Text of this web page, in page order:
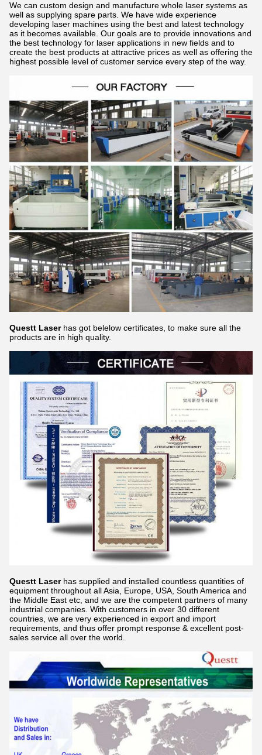
We can custom design and manufacture whole laser systems as
well as supplying spare parts. We have wide experience
developing laser machines using the best and latest technology
as it becomes available. Our goals are to provide innovations and
the best technology for laser applications in new fields and to
create the best products at attractive prices as well as offering the
highest possible level of customer service every step of the way.
Questt Laser has got belelow certificates, to make sure all the
products are in high quality.
Questt Laserhas supplied and installed countless quantities of
equipment throughout all Asia, Europe, USA, South America and
the Middle East etc, and we are the competent partners of many
industrial companies. With customers in over 30 different
countries, we are very experienced in export and import
requirements, and thus offer prompt response & excellent post-
sales service all over the world.